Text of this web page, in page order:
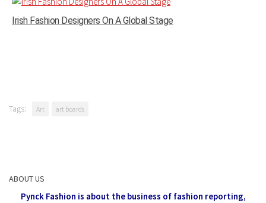
Irish Fashion Designers On A Global Stage
Tags: Art art boards
ABOUT US
Pynck Fashion is about the business of fashion reporting,